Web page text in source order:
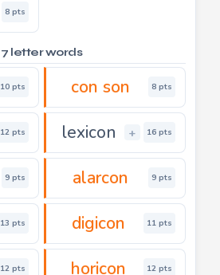
8 pts
7 letter words
10 pts con son 8 pts
12 pts lexicon + 16 pts
9 pts alarcon 9 pts
13 pts digicon 11 pts
12 pts horicon 12 pts